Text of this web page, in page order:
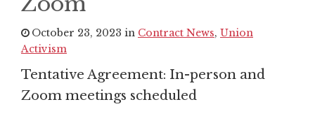
October 23, 2023 in Contract News, Union
Activism
Tentative Agreement: In-person and
Zoom meetings scheduled